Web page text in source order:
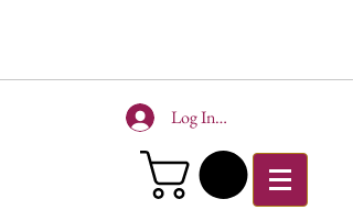
Log In To Site